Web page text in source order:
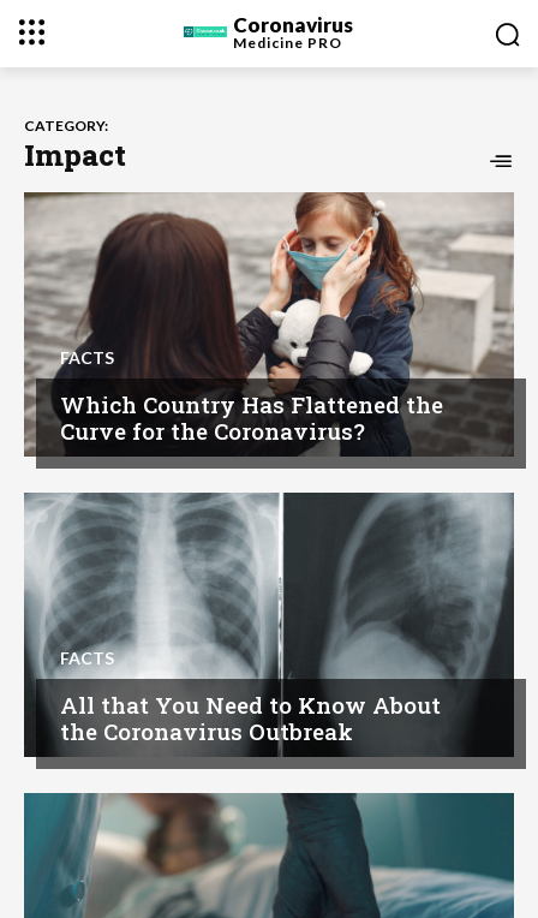
Coronavirus
Medicine PRO
CATEGORY:
Impact
FACTS
Which Country Has Flattened the
Curve for the Coronavirus?
FACTS
All that You Need to Know About
the Coronavirus Outbreak